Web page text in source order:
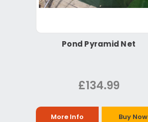
Pond Pyramid Net
£134.99
More Info Buy Now